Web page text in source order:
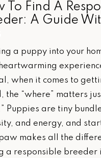
To Find A
A Guide
a puppy into your
when it comes to
the “where” matters
Puppies are tiny
and energy, and
makes all the
a responsible breeder